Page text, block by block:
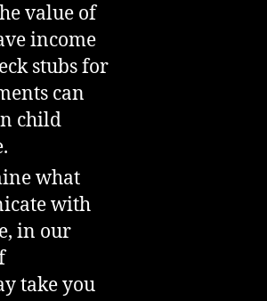
value of
income
stubs for
can
child
what
with
in our
take you